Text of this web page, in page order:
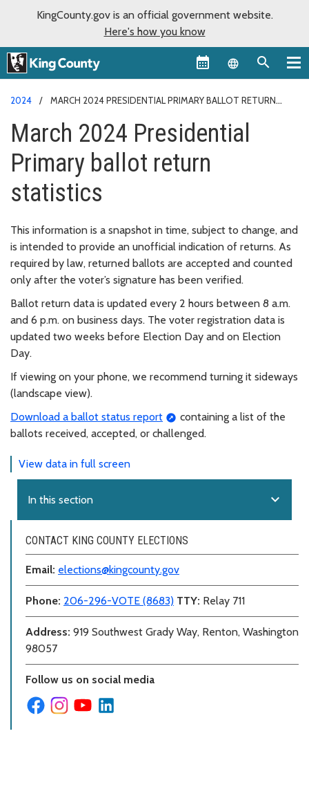
KingCounty.gov is an official government website.
Here's how you know
Language
2024
MARCH 2024 PRESIDENTIAL PRIMARY BALLOT RETURN
March 2024 Presidential
Primary ballot return
statistics
This information is a snapshot in time, subject to change, and
is intended to provide an unofficial indication of returns. As
required by law, returned ballots are accepted and counted
only after the voter’s signature has been verified.
Ballot return data is updated every 2 hours between 8 a.m.
and 6 p.m. on business days. The voter registration data is
updated two weeks before Election Day and on Election
Day.
If viewing on your phone, we recommend turning it sideways
(landscape view).
Download a ballot status report
containing a list of the
ballots received, accepted, or challenged.
View data in full screen
In this section expand_more
CONTACT KING COUNTY ELECTIONS
Email: elections@kingcounty.gov
Phone: 206-296-VOTE (8683) TTY: Relay 711
Address: 919 Southwest Grady Way, Renton, Washington
98057
Follow us on social media